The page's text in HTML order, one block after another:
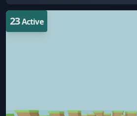
23Active